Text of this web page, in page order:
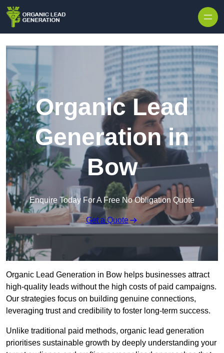
Organic Lead
Generation in
Bow
Enquire Today For A Free No Obligation Quote
Get a Quote
Organic Lead Generation in Bow helps businesses attract
high-quality leads without the high costs of paid campaigns.
Our strategies focus on building genuine connections,
leveraging trust and credibility to foster long-term success.
Unlike traditional paid methods, organic lead generation
prioritises sustainable growth by deeply understanding your